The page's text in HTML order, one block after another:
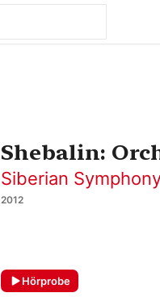
Shebalin:
Siberian
2012
Hörprobe